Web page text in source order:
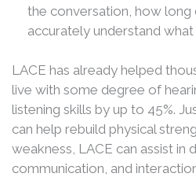
the conversation, how
accurately understand what
LACE has already helped
live with some degree of
listening skills by up to 45%.
can help rebuild physical
weakness, LACE can assist in
communication, and